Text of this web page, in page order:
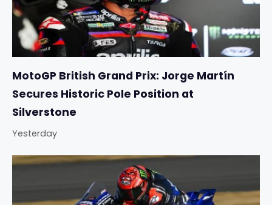
MotoGP British Grand Prix: Jorge Martín
Secures Historic Pole Position at
Silverstone
Yesterday